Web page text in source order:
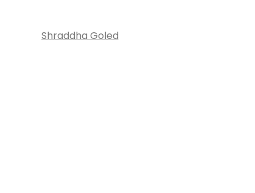
Shraddha Goled